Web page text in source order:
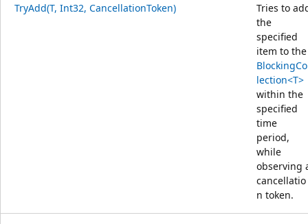
TryAdd(T, Int32, CancellationToken)
Tries to
the
specified
item to the
lection<T>
within the
specified
time
period,
while
observing
cancellatio
n token.